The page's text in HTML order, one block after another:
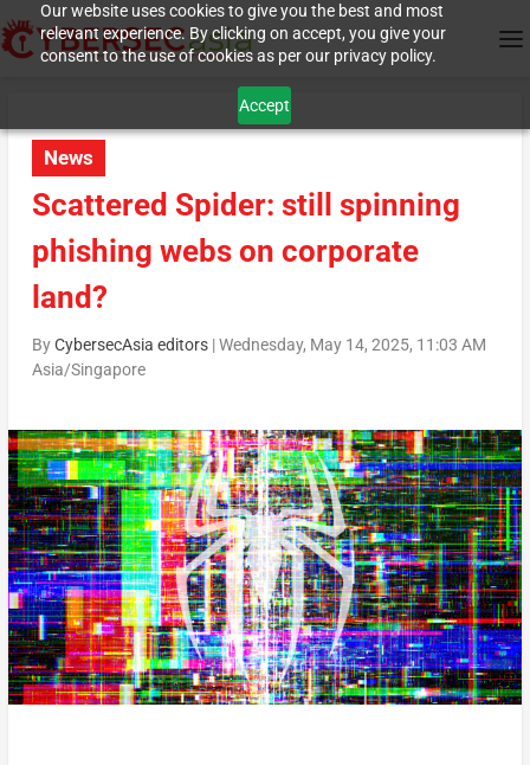
Our website uses cookies to give you the best and most
relevant experience. By clicking on accept, you give your
consent to the use of cookies as per our privacy policy.
Accept
News
Scattered Spider: still spinning
phishing webs on corporate
land?
ByCybersecAsia editors|Wednesday, May 14, 2025, 11:03 AM
Asia/Singapore